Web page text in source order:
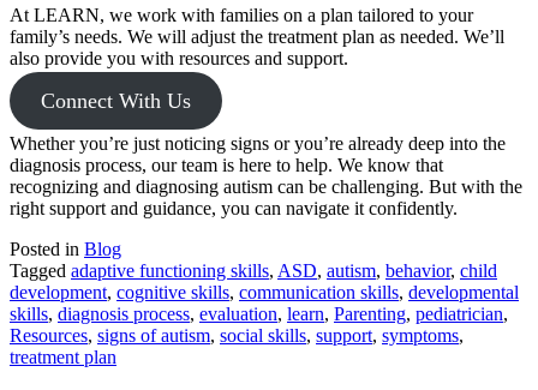
At LEARN, we work with families on a plan tailored to your
family’s needs. We will adjust the treatment plan as needed. We’ll
also provide you with resources and support.
Connect With Us
Whether you’re just noticing signs or you’re already deep into the
diagnosis process, our team is here to help. We know that
recognizing and diagnosing autism can be challenging. But with the
right support and guidance, you can navigate it confidently.
Posted in Blog
Tagged adaptive functioning skills, ASD, autism, behavior, child
development, cognitive skills, communication skills, developmental
skills, diagnosis process, evaluation, learn, Parenting, pediatrician,
Resources, signs of autism, social skills, support, symptoms,
treatment plan